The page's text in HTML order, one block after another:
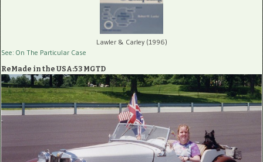
Lawler & Carley (1996)
See: On The Particular Case
ReMade in the USA:53 MGTD